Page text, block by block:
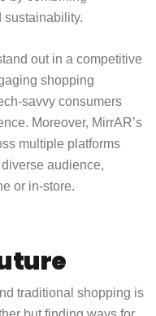
sustainability.
out in a competitive
shopping
savvy consumers
Moreover, MirrAR’s
multiple platforms
audience,
or in-store.
traditional shopping is